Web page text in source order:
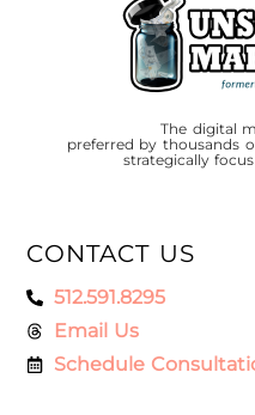
The digital
preferred by thousands
strategically
CONTACT US
512.591.8295
Email Us
Schedule